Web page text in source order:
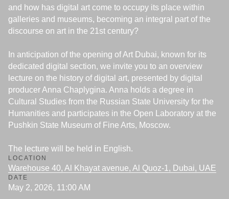
and how has digital art come to occupy its place within
galleries and museums, becoming an integral part of the
discourse on art in the 21st century?
In anticipation of the opening of Art Dubai, known for its
dedicated digital section, we invite you to an overview
lecture on the history of digital art, presented by digital
producer Anna Chaplygina. Anna holds a degree in
Cultural Studies from the Russian State University for the
Humanities and participates in the Open Laboratory at the
Pushkin State Museum of Fine Arts, Moscow.
The lecture will be held in English.
LOCATION
Warehouse 40, Al Khayat avenue, Al Quoz-1, Dubai, UAE
DATE
May 2, 2026, 11:00 AM